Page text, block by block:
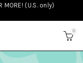
MORE! (U.S. only)
0